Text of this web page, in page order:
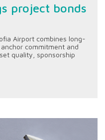
project bonds
Airport combines long-
commitment and
quality, sponsorship